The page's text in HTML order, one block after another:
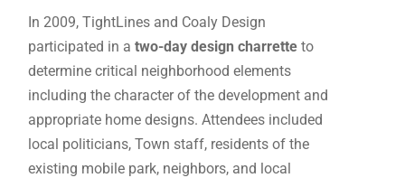
In 2009, TightLines and Coaly Design
participated in a two-day design charrette to
determine critical neighborhood elements
including the character of the development and
appropriate home designs. Attendees included
local politicians, Town staff, residents of the
existing mobile park, neighbors, and local